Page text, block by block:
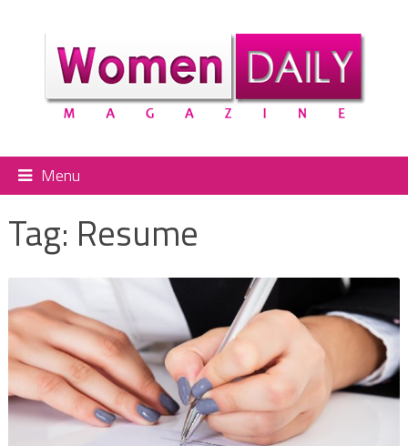
Menu
Tag: Resume